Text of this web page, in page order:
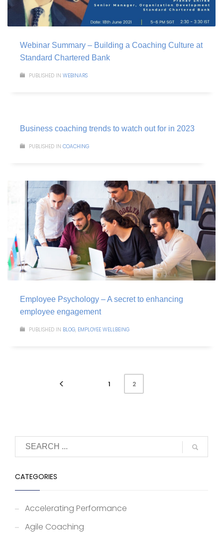
Webinar Summary – Building a Coaching Culture at
Standard Chartered Bank
PUBLISHED IN WEBINARS
Business coaching trends to watch out for in 2023
PUBLISHED IN COACHING
Employee Psychology – A secret to enhancing
employee engagement
PUBLISHED IN BLOG, EMPLOYEE WELLBEING
1 2
CATEGORIES
Accelerating Performance
Agile Coaching